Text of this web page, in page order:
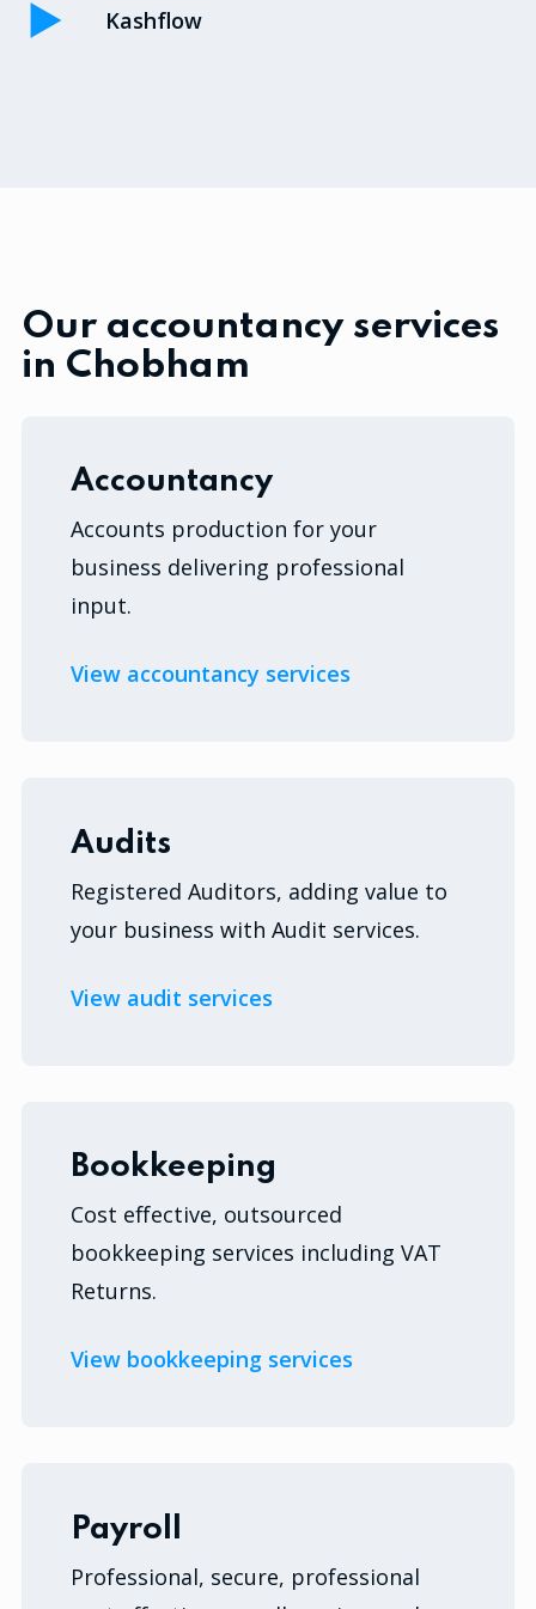
Kashflow
Our accountancy services
in Chobham
Accountancy
Accounts production for your
business delivering professional
input.
View accountancy services
Audits
Registered Auditors, adding value to
your business with Audit services.
View audit services
Bookkeeping
Cost effective, outsourced
bookkeeping services including VAT
Returns.
View bookkeeping services
Payroll
Professional, secure, professional